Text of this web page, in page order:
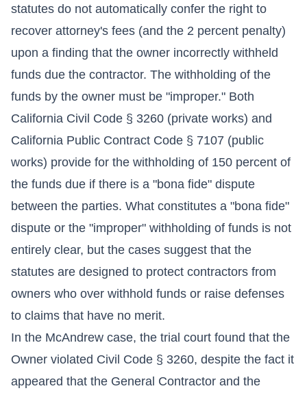
statutes do not automatically confer the right to
recover attorney's fees (and the 2 percent penalty)
upon a finding that the owner incorrectly withheld
funds due the contractor. The withholding of the
funds by the owner must be "improper." Both
California Civil Code § 3260 (private works) and
California Public Contract Code § 7107 (public
works) provide for the withholding of 150 percent of
the funds due if there is a "bona fide" dispute
between the parties. What constitutes a "bona fide"
dispute or the "improper" withholding of funds is not
entirely clear, but the cases suggest that the
statutes are designed to protect contractors from
owners who over withhold funds or raise defenses
to claims that have no merit.
In the McAndrew case, the trial court found that the
Owner violated Civil Code § 3260, despite the fact it
appeared that the General Contractor and the